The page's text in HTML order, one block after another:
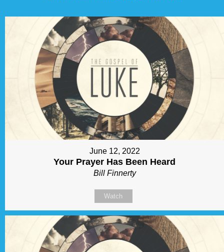
June 12, 2022
Your Prayer Has Been Heard
Bill Finnerty
Watch